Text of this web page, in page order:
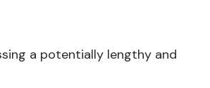
a potentially lengthy and